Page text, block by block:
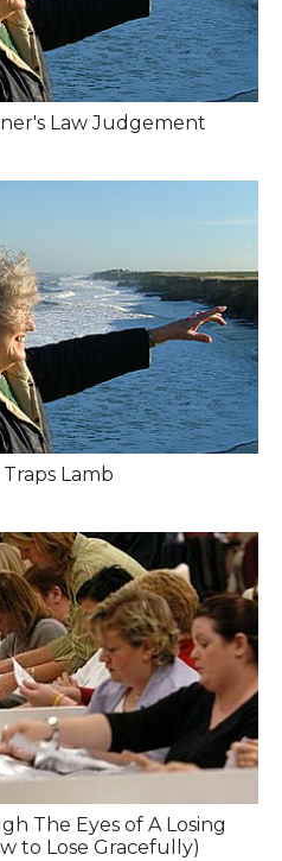
Law Judgement
Lamb
The Eyes of A Losing
to Lose Gracefully)